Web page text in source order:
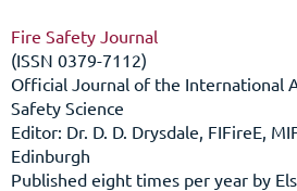
Fire Safety Journal
(ISSN 0379-7112)
Official Journal of the International
Safety Science
Editor: Dr. D. D. Drysdale, FIFireE,
Edinburgh
Published eight times per year by